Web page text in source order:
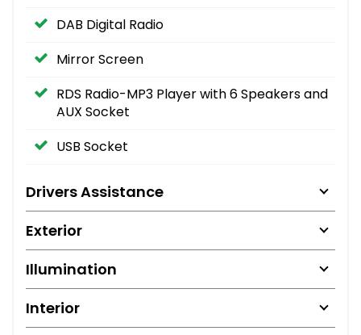
DAB Digital Radio
Mirror Screen
RDS Radio-MP3 Player with 6 Speakers and
AUX Socket
USB Socket
Drivers Assistance
Exterior
Illumination
Interior